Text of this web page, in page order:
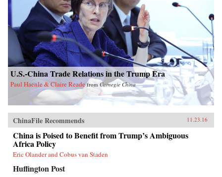
U.S.-China Trade Relations in the Trump Era
Paul Haenle & Claire Reade from Carnegie China
ChinaFile Recommends 11.23.16
China is Poised to Benefit from Trump’s Ambiguous
Africa Policy
Eric Olander and Cobus van Staden
Huffington Post